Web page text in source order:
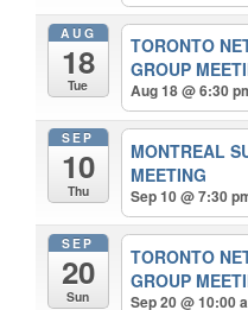
AUG
18
Tue
TORONTO
GROUP
Aug 18 @ 6:30
SEP
10
Thu
MONTREAL
MEETING
Sep 10 @ 7:30
SEP
20
Sun
TORONTO
GROUP
Sep 20 @ 10:00